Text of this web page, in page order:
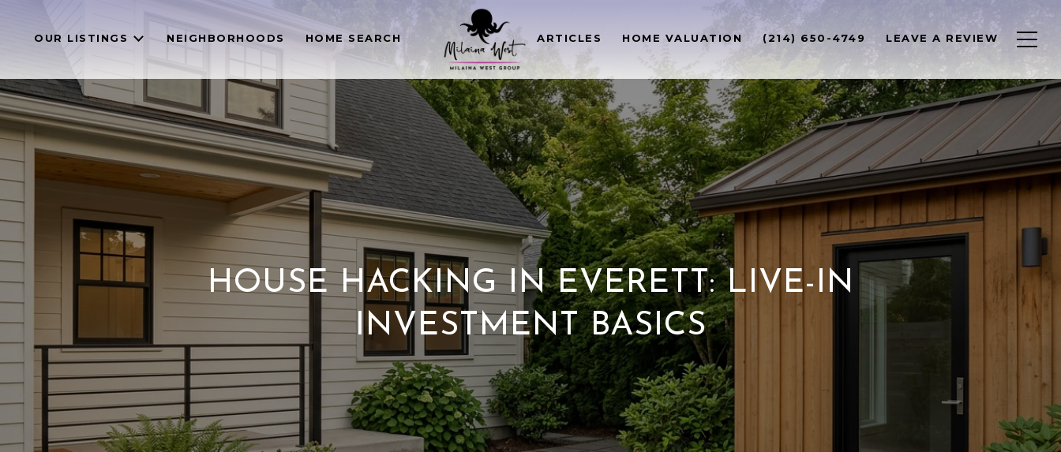
OUR LISTINGS NEIGHBORHOODS HOME SEARCH ARTICLES HOME VALUATION (214) 650-4749 LEAVE A REVIEW
HOUSE HACKING IN EVERETT: LIVE-IN
INVESTMENT BASICS